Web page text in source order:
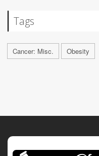
Tags
Cancer: Misc. Obesity